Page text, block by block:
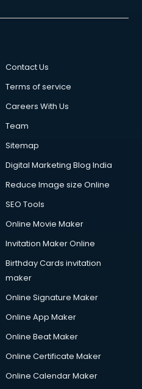
Contact Us
Terms of service
Careers With Us
Team
Sitemap
Digital Marketing Blog India
Reduce Image size Online
SEO Tools
Online Movie Maker
Invitation Maker Online
Birthday Cards invitation
maker
Online Signature Maker
Online App Maker
Online Beat Maker
Online Certificate Maker
Online Calendar Maker